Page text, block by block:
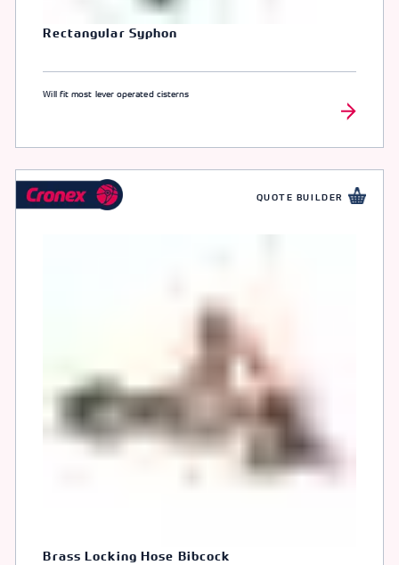
Rectangular Syphon
Will fit most lever operated cisterns
QUOTE BUILDER
Brass Locking Hose Bibcock